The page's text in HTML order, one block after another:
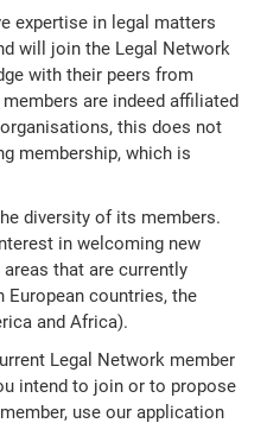
expertise in legal matters
will join the Legal Network
with their peers from
are indeed affiliated
this does not
membership, which is
diversity of its members.
in welcoming new
that are currently
European countries, the
and Africa).
Legal Network member
intend to join or to propose
use our application